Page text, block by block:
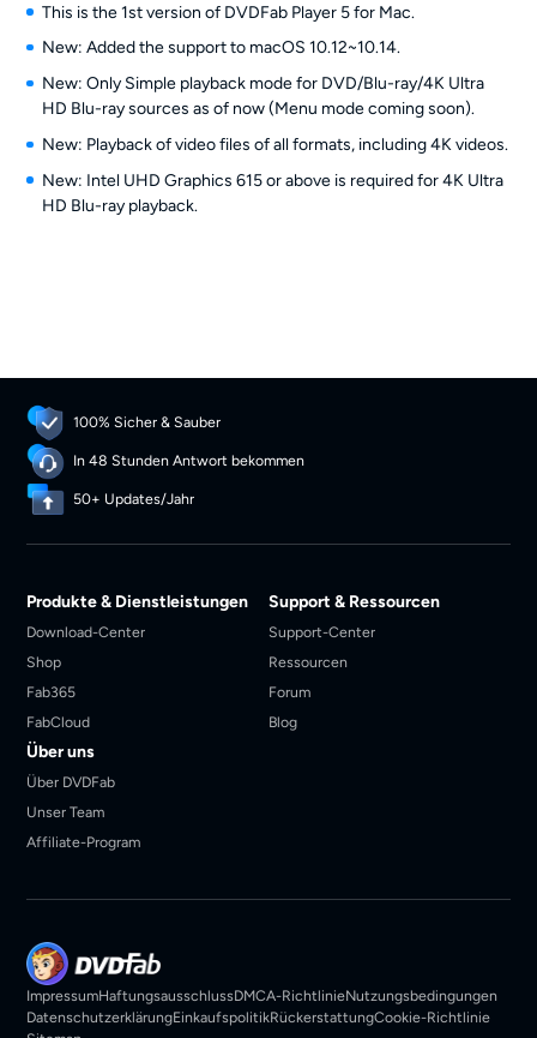
This is the 1st version of DVDFab Player 5 for Mac.
New: Added the support to macOS 10.12~10.14.
New: Only Simple playback mode for DVD/Blu-ray/4K Ultra
HD Blu-ray sources as of now (Menu mode coming soon).
New: Playback of video files of all formats, including 4K videos.
New: Intel UHD Graphics 615 or above is required for 4K Ultra
HD Blu-ray playback.
100% Sicher & Sauber
In 48 Stunden Antwort bekommen
50+ Updates/Jahr
Produkte & Dienstleistungen
Download-Center
Shop
Fab365
FabCloud
Support & Ressourcen
Support-Center
Ressourcen
Forum
Blog
Über uns
Über DVDFab
Unser Team
Affiliate-Program
ImpressumHaftungsausschlussDMCA-RichtlinieNutzungsbedingungen
DatenschutzerklärungEinkaufspolitikRückerstattungCookie-Richtlinie